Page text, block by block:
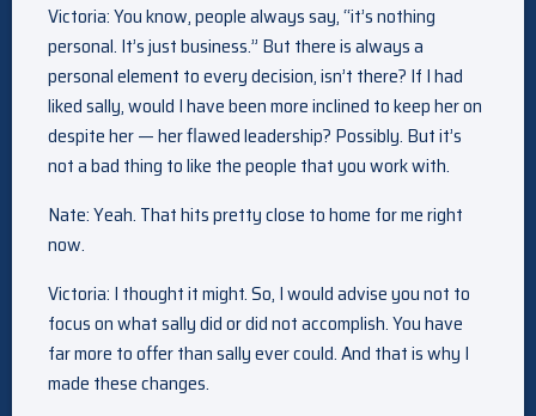
Victoria: You know, people always say, “it’s nothing
personal. It’s just business.” But there is always a
personal element to every decision, isn’t there? If I had
liked sally, would I have been more inclined to keep her on
despite her — her flawed leadership? Possibly. But it’s
not a bad thing to like the people that you work with.
Nate: Yeah. That hits pretty close to home for me right
now.
Victoria: I thought it might. So, I would advise you not to
focus on what sally did or did not accomplish. You have
far more to offer than sally ever could. And that is why I
made these changes.